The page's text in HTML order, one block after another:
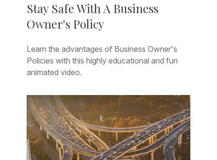
Stay Safe With A Business
Owner's Policy
Learn the advantages of Business Owner's
Policies with this highly educational and fun
animated video.